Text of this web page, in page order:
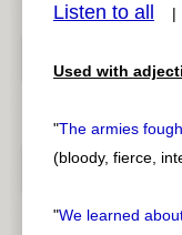
pause
Listen to all
Used with
"The armies
(bloody, fierce,
"We learned